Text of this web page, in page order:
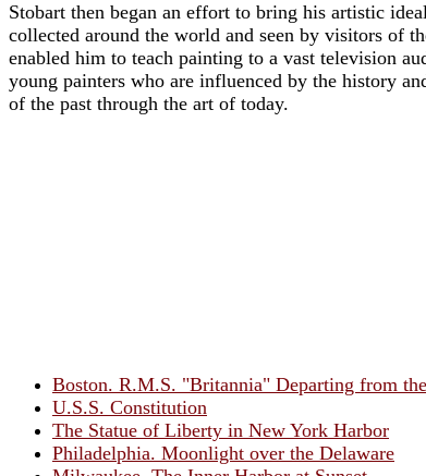
Stobart then began an effort to bring his artistic
collected around the world and seen by visitors of
enabled him to teach painting to a vast television
young painters who are influenced by the history
of the past through the art of today.
Boston. R.M.S. "Britannia" Departing from
U.S.S. Constitution
The Statue of Liberty in New York Harbor
Philadelphia. Moonlight over the Delaware